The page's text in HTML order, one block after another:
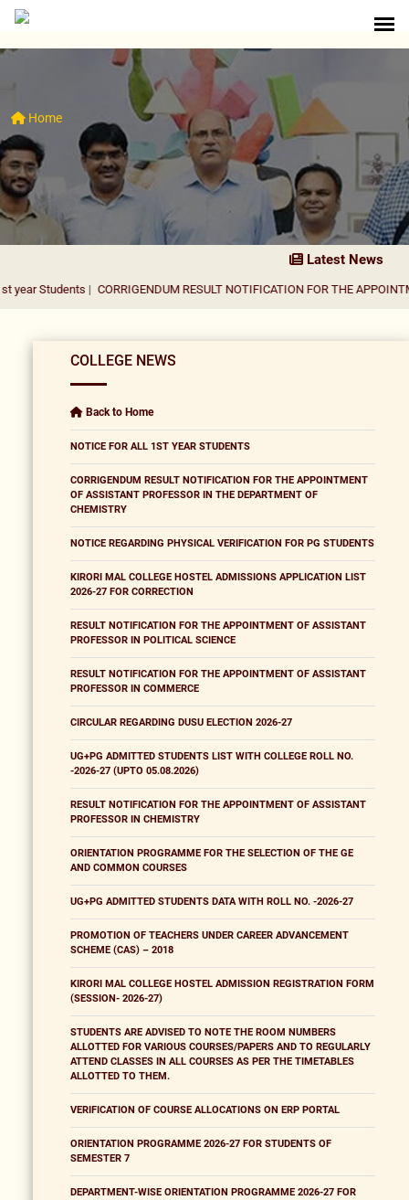
Home
Latest News
| CORRIGENDUM RESULT NOTIFICATION FOR THE APPOINTMENT OF
COLLEGE NEWS
Back to Home
NOTICE FOR ALL 1ST YEAR STUDENTS
CORRIGENDUM RESULT NOTIFICATION FOR THE APPOINTMENT
OF ASSISTANT PROFESSOR IN THE DEPARTMENT OF
CHEMISTRY
NOTICE REGARDING PHYSICAL VERIFICATION FOR PG STUDENTS
KIRORI MAL COLLEGE HOSTEL ADMISSIONS APPLICATION LIST
2026-27 FOR CORRECTION
RESULT NOTIFICATION FOR THE APPOINTMENT OF ASSISTANT
PROFESSOR IN POLITICAL SCIENCE
RESULT NOTIFICATION FOR THE APPOINTMENT OF ASSISTANT
PROFESSOR IN COMMERCE
CIRCULAR REGARDING DUSU ELECTION 2026-27
UG+PG ADMITTED STUDENTS LIST WITH COLLEGE ROLL NO.
-2026-27 (UPTO 05.08.2026)
RESULT NOTIFICATION FOR THE APPOINTMENT OF ASSISTANT
PROFESSOR IN CHEMISTRY
ORIENTATION PROGRAMME FOR THE SELECTION OF THE GE
AND COMMON COURSES
UG+PG ADMITTED STUDENTS DATA WITH ROLL NO. -2026-27
PROMOTION OF TEACHERS UNDER CAREER ADVANCEMENT
SCHEME (CAS) – 2018
KIRORI MAL COLLEGE HOSTEL ADMISSION REGISTRATION FORM
(SESSION- 2026-27)
STUDENTS ARE ADVISED TO NOTE THE ROOM NUMBERS
ALLOTTED FOR VARIOUS COURSES/PAPERS AND TO REGULARLY
ATTEND CLASSES IN ALL COURSES AS PER THE TIMETABLES
ALLOTTED TO THEM.
VERIFICATION OF COURSE ALLOCATIONS ON ERP PORTAL
ORIENTATION PROGRAMME 2026-27 FOR STUDENTS OF
SEMESTER 7
DEPARTMENT-WISE ORIENTATION PROGRAMME 2026-27 FOR